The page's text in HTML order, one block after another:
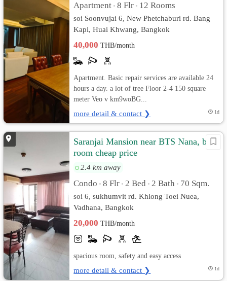
Apartment • 8 Flr • 12 Rooms
soi Soonvujai 6, New Phetchaburi rd. Bang
Kapi, Huai Khwang, Bangkok
40,000THB/month
Apartment. Basic repair services are available 24
hours a day. a lot of tree Floor 2-4 150 square
meter Veo v km9woBG...
more detail & contact ❯ 1d
Saranjai Mansion near BTS Nana, big
room cheap price
2.4 km away
Condo • 8 Flr • 2 Bed • 2 Bath • 70 Sqm.
soi 6, sukhumvit rd. Khlong Toei Nuea,
Vadhana, Bangkok
20,000THB/month
spacious room, safety and easy access
more detail & contact ❯ 1d